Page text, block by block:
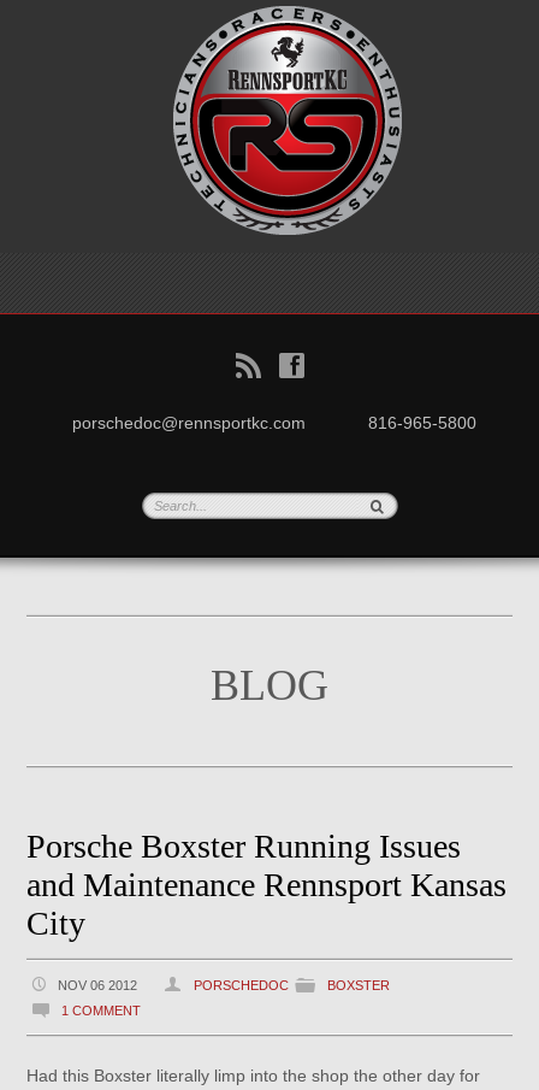
B f
porschedoc@rennsportkc.com 816-965-5800
BLOG
Porsche Boxster Running Issues
and Maintenance Rennsport Kansas
City
NOV 06 2012 PORSCHEDOC
BOXSTER
1 COMMENT
Had this Boxster literally limp into the shop the other day for